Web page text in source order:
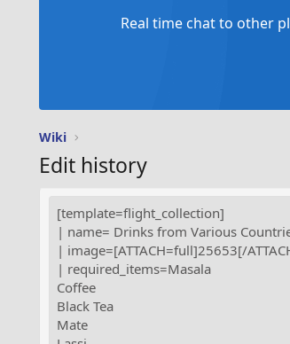
Real time chat to other
Wiki
Edit history